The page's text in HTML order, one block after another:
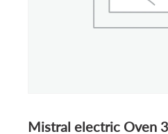
Mistral electric Oven